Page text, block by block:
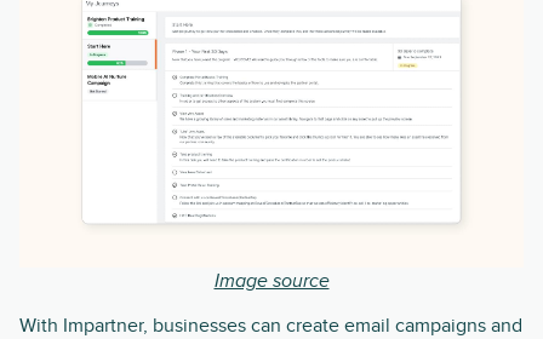
Image source
With Impartner, businesses can create email campaigns and